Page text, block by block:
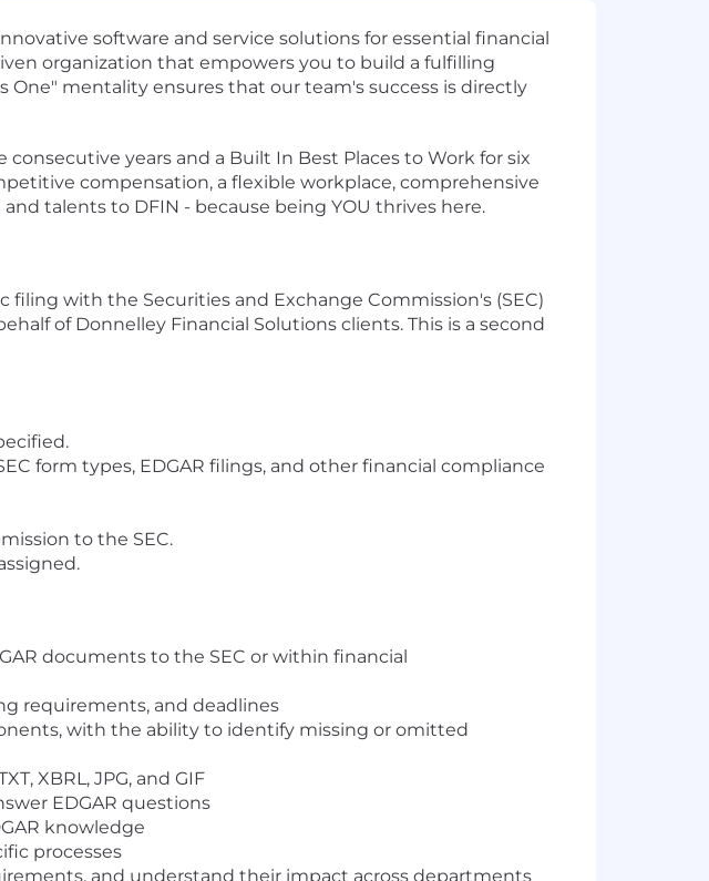
software and service solutions for essential financial
organization that empowers you to build a fulfilling
One" mentality ensures that our team's success is directly
consecutive years and a Built In Best Places to Work for six
compensation, a flexible workplace, comprehensive
talents to DFIN - because being YOU thrives here.
with the Securities and Exchange Commission's (SEC)
of Donnelley Financial Solutions clients. This is a second
form types, EDGAR filings, and other financial compliance
to the SEC.
documents to the SEC or within financial
requirements, and deadlines
with the ability to identify missing or omitted
XBRL, JPG, and GIF
EDGAR questions
knowledge
processes
and understand their impact across departments